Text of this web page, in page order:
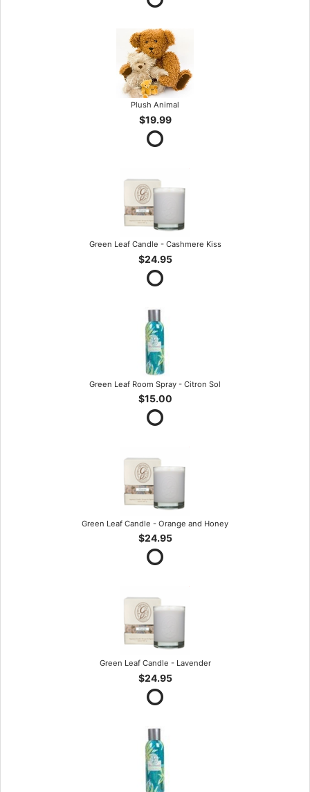
Plush Animal
$19.99
Green Leaf Candle - Cashmere Kiss
$24.95
Green Leaf Room Spray - Citron Sol
$15.00
Green Leaf Candle - Orange and Honey
$24.95
Green Leaf Candle - Lavender
$24.95